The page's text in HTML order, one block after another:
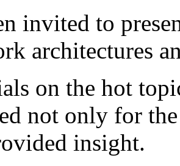
invited to
architectures
on the hot
not only for
insight.